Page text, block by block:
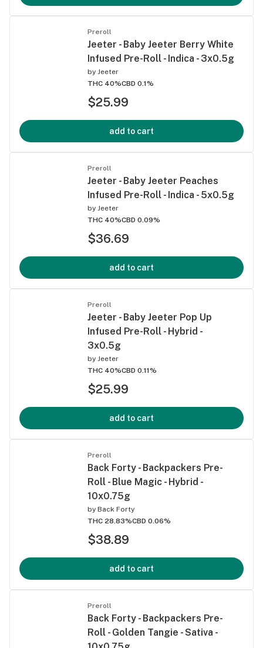
Preroll
Jeeter - Baby Jeeter Berry White
Infused Pre-Roll - Indica - 3x0.5g
by Jeeter
THC 40%CBD 0.1%
$25.99
add to cart
Preroll
Jeeter - Baby Jeeter Peaches
Infused Pre-Roll - Indica - 5x0.5g
by Jeeter
THC 40%CBD 0.09%
$36.69
add to cart
Preroll
Jeeter - Baby Jeeter Pop Up
Infused Pre-Roll - Hybrid -
3x0.5g
by Jeeter
THC 40%CBD 0.11%
$25.99
add to cart
Preroll
Back Forty - Backpackers Pre-
Roll - Blue Magic - Hybrid -
10x0.75g
by Back Forty
THC 28.83%CBD 0.06%
$38.89
add to cart
Preroll
Back Forty - Backpackers Pre-
Roll - Golden Tangie - Sativa -